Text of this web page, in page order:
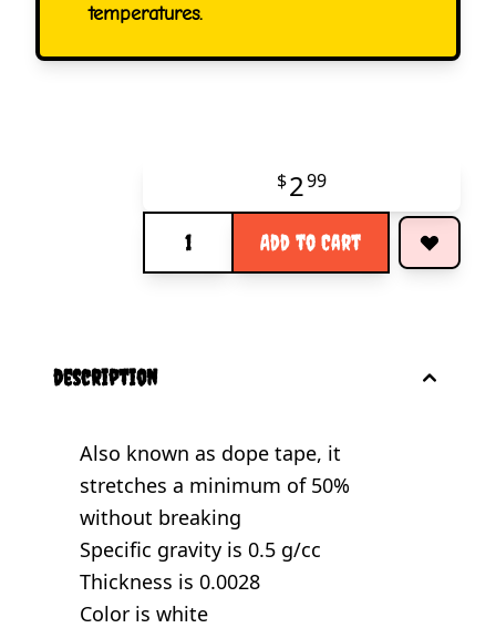
temperatures.
$299
Add to Cart
description
Also known as dope tape, it
stretches a minimum of 50%
without breaking
Specific gravity is 0.5 g/cc
Thickness is 0.0028
Color is white